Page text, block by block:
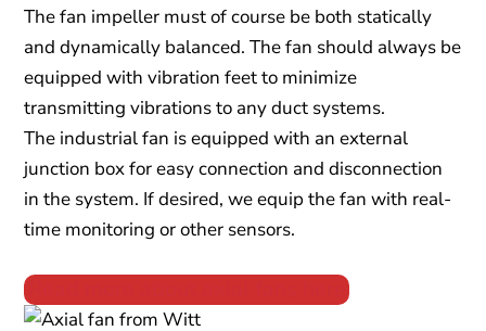
The fan impeller must of course be both statically
and dynamically balanced. The fan should always be
equipped with vibration feet to minimize
transmitting vibrations to any duct systems.
The industrial fan is equipped with an external
junction box for easy connection and disconnection
in the system. If desired, we equip the fan with real-
time monitoring or other sensors.